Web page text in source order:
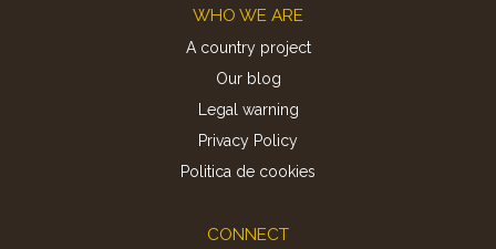
WHO WE ARE
A country project
Our blog
Legal warning
Privacy Policy
Politica de cookies
CONNECT